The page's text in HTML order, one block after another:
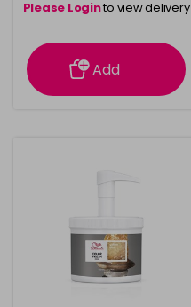
Please Loginto view delivery
information
Add